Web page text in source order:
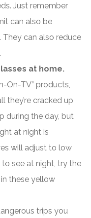
Just remember
can also be
can also reduce
at home.
On-TV” products,
they’re cracked up
during the day, but
at night is
will adjust to low
to see at night, try the
these yellow
trips you